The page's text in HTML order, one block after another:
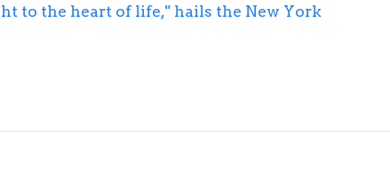
to the heart of life," hails the New York